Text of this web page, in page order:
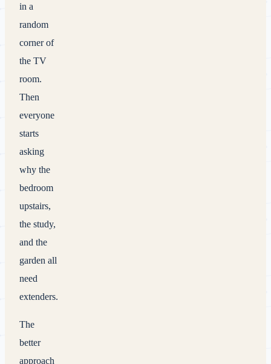
in a
random
corner of
the TV
room.
Then
everyone
starts
asking
why the
bedroom
upstairs,
the study,
and the
garden all
need
extenders.
The
better
approach